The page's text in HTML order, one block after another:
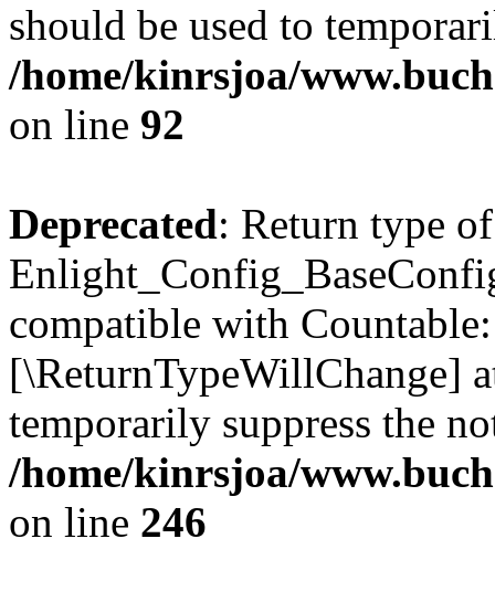
should be used to
/home/kinrsjoa/
on line 92
Deprecated: Return type of
compatible with
[\ReturnTypeWillChange]
temporarily suppress the
/home/kinrsjoa/
on line 246